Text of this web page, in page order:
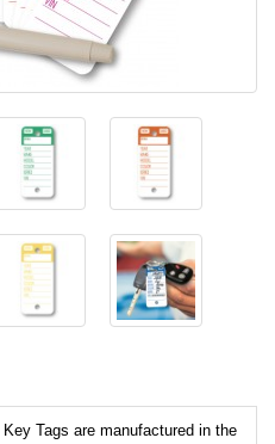
Tags are manufactured in the